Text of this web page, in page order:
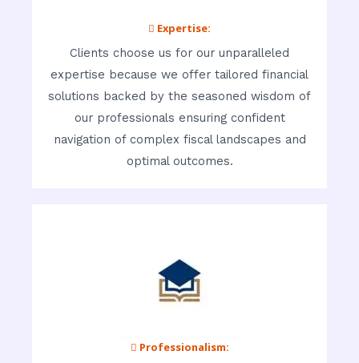
 Expertise:
Clients choose us for our unparalleled
expertise because we offer tailored financial
solutions backed by the seasoned wisdom of
our professionals ensuring confident
navigation of complex fiscal landscapes and
optimal outcomes.
 Professionalism: